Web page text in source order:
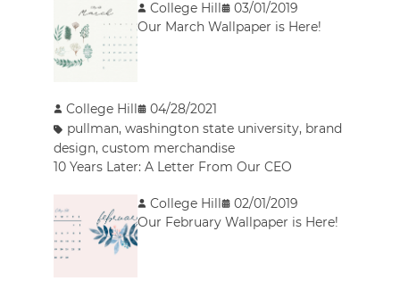
College Hill
03/01/2019
Our March Wallpaper is Here!
College Hill
04/28/2021
pullman,washington state university, brand
design,custom merchandise
10 Years Later: A Letter From Our CEO
College Hill
02/01/2019
Our February Wallpaper is Here!